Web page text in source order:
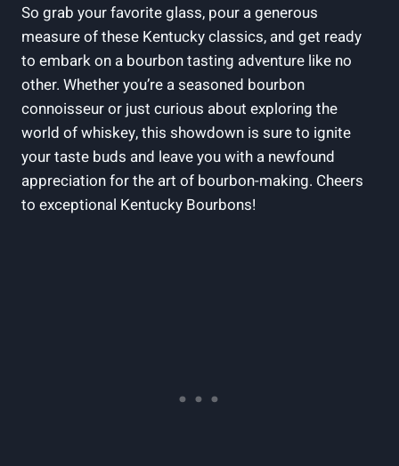
So ​grab your favorite⁢ glass, pour ⁢a ⁢generous
measure of⁣ these Kentucky classics, and get ready
‍to embark⁣ on a bourbon ⁣tasting​ adventure like no
other.⁣ Whether you’re⁤ a seasoned bourbon
⁣connoisseur or just curious about exploring the
world of ​whiskey, this showdown⁣ is sure⁤ to ignite ​
your‍ taste ⁢buds and leave you with a newfound
appreciation ‍for the ‍art of⁣ bourbon-making. Cheers
to exceptional Kentucky ⁣Bourbons!